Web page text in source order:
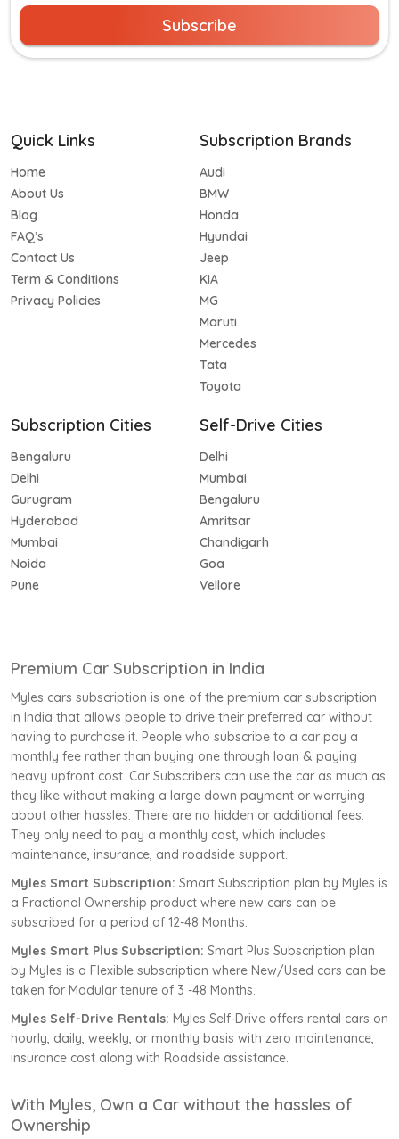
Subscribe
Quick Links
Home
About Us
Blog
FAQ’s
Contact Us
Term & Conditions
Privacy Policies
Subscription Brands
Audi
BMW
Honda
Hyundai
Jeep
KIA
MG
Maruti
Mercedes
Tata
Toyota
Subscription Cities
Bengaluru
Delhi
Gurugram
Hyderabad
Mumbai
Noida
Pune
Self-Drive Cities
Delhi
Mumbai
Bengaluru
Amritsar
Chandigarh
Goa
Vellore
Premium Car Subscription in India
Myles cars subscription is one of the premium car subscription
in India that allows people to drive their preferred car without
having to purchase it. People who subscribe to a car pay a
monthly fee rather than buying one through loan & paying
heavy upfront cost. Car Subscribers can use the car as much as
they like without making a large down payment or worrying
about other hassles. There are no hidden or additional fees.
They only need to pay a monthly cost, which includes
maintenance, insurance, and roadside support.
Myles Smart Subscription: Smart Subscription plan by Myles is
a Fractional Ownership product where new cars can be
subscribed for a period of 12-48 Months.
Myles Smart Plus Subscription: Smart Plus Subscription plan
by Myles is a Flexible subscription where New/Used cars can be
taken for Modular tenure of 3 -48 Months.
Myles Self-Drive Rentals: Myles Self-Drive offers rental cars on
hourly, daily, weekly, or monthly basis with zero maintenance,
insurance cost along with Roadside assistance.
With Myles, Own a Car without the hassles of
Ownership